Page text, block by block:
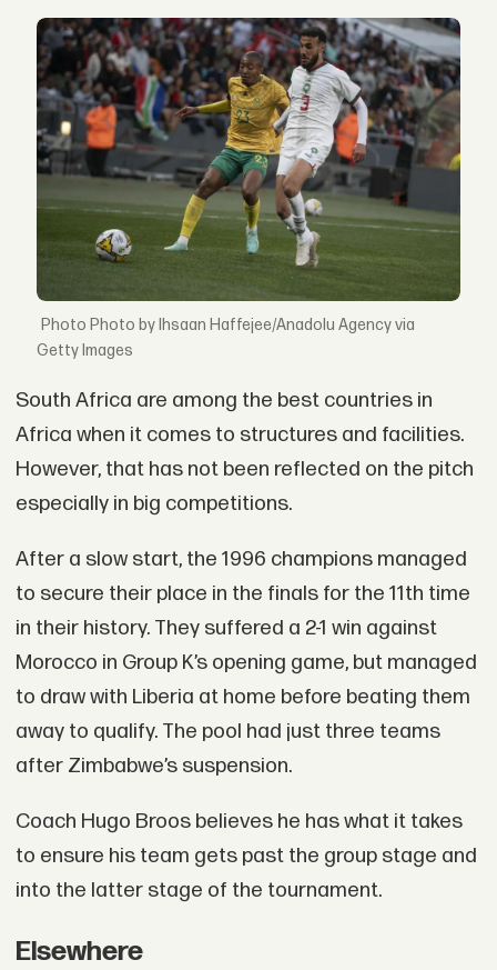
Photo by Ihsaan Haffejee/Anadolu Agency via
Getty Images
South Africa are among the best countries in
Africa when it comes to structures and facilities.
However, that has not been reflected on the pitch
especially in big competitions.
After a slow start, the 1996 champions managed
to secure their place in the finals for the 11th time
in their history. They suffered a 2-1 win against
Morocco in Group K’s opening game, but managed
to draw with Liberia at home before beating them
away to qualify. The pool had just three teams
after Zimbabwe’s suspension.
Coach Hugo Broos believes he has what it takes
to ensure his team gets past the group stage and
into the latter stage of the tournament.
Elsewhere